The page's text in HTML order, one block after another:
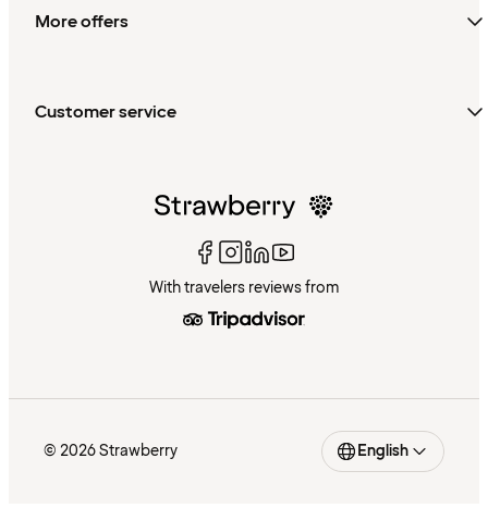
More offers
Customer service
With travelers reviews from
© 2026 Strawberry English